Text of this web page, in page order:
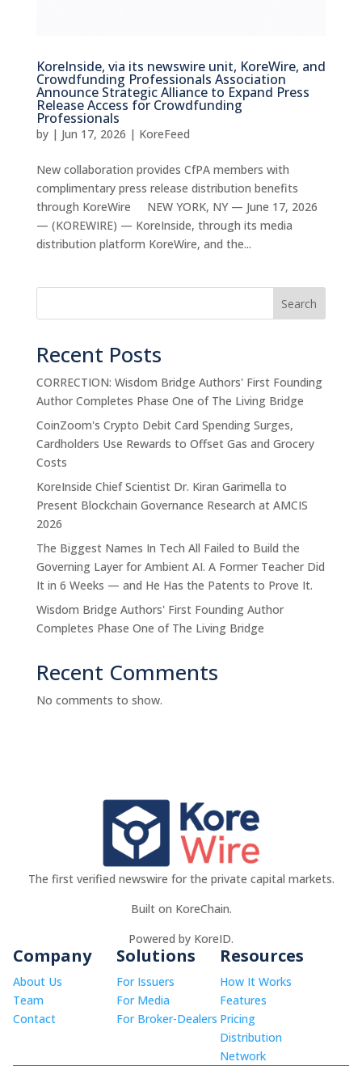
KoreInside, via its newswire unit, KoreWire, and
Crowdfunding Professionals Association
Announce Strategic Alliance to Expand Press
Release Access for Crowdfunding
Professionals
by | Jun 17, 2026 | KoreFeed
New collaboration provides CfPA members with
complimentary press release distribution benefits
through KoreWire NEW YORK, NY — June 17, 2026
— (KOREWIRE) — KoreInside, through its media
distribution platform KoreWire, and the...
Search
Recent Posts
CORRECTION: Wisdom Bridge Authors' First Founding
Author Completes Phase One of The Living Bridge
CoinZoom's Crypto Debit Card Spending Surges,
Cardholders Use Rewards to Offset Gas and Grocery
Costs
KoreInside Chief Scientist Dr. Kiran Garimella to
Present Blockchain Governance Research at AMCIS
2026
The Biggest Names In Tech All Failed to Build the
Governing Layer for Ambient AI. A Former Teacher Did
It in 6 Weeks — and He Has the Patents to Prove It.
Wisdom Bridge Authors' First Founding Author
Completes Phase One of The Living Bridge
Recent Comments
No comments to show.
The first verified newswire for the private capital markets.
Built on KoreChain.
Powered by KoreID.
Company
About Us
Team
Contact
Solutions
For Issuers
For Media
For Broker-Dealers
Resources
How It Works
Features
Pricing
Distribution
Network